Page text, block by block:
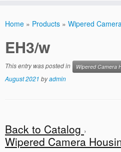
Home » Products » Wipered
EH3/w
This entry was posted in Wipered Camera
August 2021 byadmin
Back to Catalog
Wipered Camera